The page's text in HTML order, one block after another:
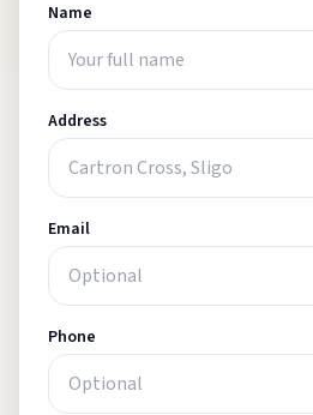
Name
Address
Email
Phone